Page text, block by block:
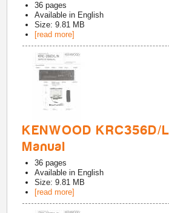
36 pages
Available in English
Size: 9.81 MB
[read more]
KENWOOD
Manual
36 pages
Available in English
Size: 9.81 MB
[read more]